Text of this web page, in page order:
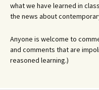
what we have learned in
the news about
Anyone is welcome to
and comments that are
reasoned learning.)